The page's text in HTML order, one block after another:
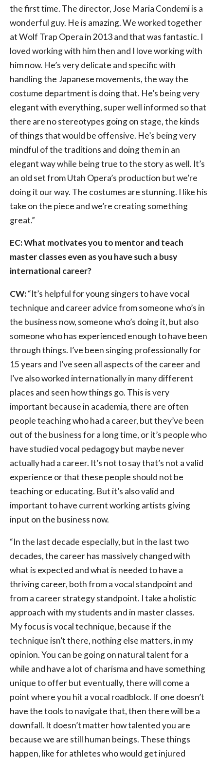
the first time. The director, Jose Maria Condemi is a
wonderful guy. He is amazing. We worked together
at Wolf Trap Opera in 2013 and that was fantastic. I
loved working with him then and I love working with
him now. He’s very delicate and specific with
handling the Japanese movements, the way the
costume department is doing that. He’s being very
elegant with everything, super well informed so that
there are no stereotypes going on stage, the kinds
of things that would be offensive. He’s being very
mindful of the traditions and doing them in an
elegant way while being true to the story as well. It’s
an old set from Utah Opera’s production but we’re
doing it our way. The costumes are stunning. I like his
take on the piece and we’re creating something
great.”
EC: What motivates you to mentor and teach
master classes even as you have such a busy
international career?
CW:“It’s helpful for young singers to have vocal
technique and career advice from someone who’s in
the business now, someone who’s doing it, but also
someone who has experienced enough to have been
through things. I’ve been singing professionally for
15 years and I’ve seen all aspects of the career and
I’ve also worked internationally in many different
places and seen how things go. This is very
important because in academia, there are often
people teaching who had a career, but they’ve been
out of the business for a long time, or it’s people who
have studied vocal pedagogy but maybe never
actually had a career. It’s not to say that’s not a valid
experience or that these people should not be
teaching or educating. But it’s also valid and
important to have current working artists giving
input on the business now.
“In the last decade especially, but in the last two
decades, the career has massively changed with
what is expected and what is needed to have a
thriving career, both from a vocal standpoint and
from a career strategy standpoint. I take a holistic
approach with my students and in master classes.
My focus is vocal technique, because if the
technique isn’t there, nothing else matters, in my
opinion. You can be going on natural talent for a
while and have a lot of charisma and have something
unique to offer but eventually, there will come a
point where you hit a vocal roadblock. If one doesn’t
have the tools to navigate that, then there will be a
downfall. It doesn’t matter how talented you are
because we are still human beings. These things
happen, like for athletes who would get injured